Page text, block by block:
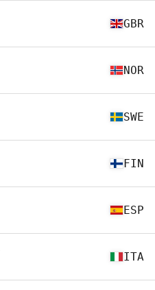
GBR
NOR
SWE
FIN
ESP
ITA